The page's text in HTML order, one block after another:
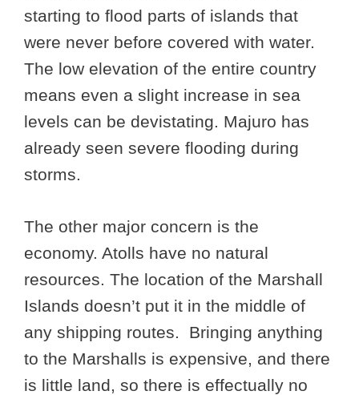
starting to flood parts of islands that
were never before covered with water.
The low elevation of the entire country
means even a slight increase in sea
levels can be devistating. Majuro has
already seen severe flooding during
storms.
The other major concern is the
economy. Atolls have no natural
resources. The location of the Marshall
Islands doesn’t put it in the middle of
any shipping routes. Bringing anything
to the Marshalls is expensive, and there
is little land, so there is effectually no